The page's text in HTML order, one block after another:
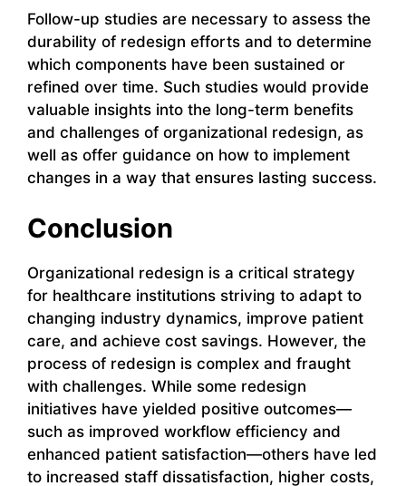
Follow-up studies are necessary to assess the
durability of redesign efforts and to determine
which components have been sustained or
refined over time. Such studies would provide
valuable insights into the long-term benefits
and challenges of organizational redesign, as
well as offer guidance on how to implement
changes in a way that ensures lasting success.
Conclusion
Organizational redesign is a critical strategy
for healthcare institutions striving to adapt to
changing industry dynamics, improve patient
care, and achieve cost savings. However, the
process of redesign is complex and fraught
with challenges. While some redesign
initiatives have yielded positive outcomes—
such as improved workflow efficiency and
enhanced patient satisfaction—others have led
to increased staff dissatisfaction, higher costs,